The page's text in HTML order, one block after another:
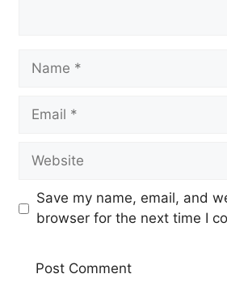
Name
Email
Website
Save my name, email, and
browser for the next time I